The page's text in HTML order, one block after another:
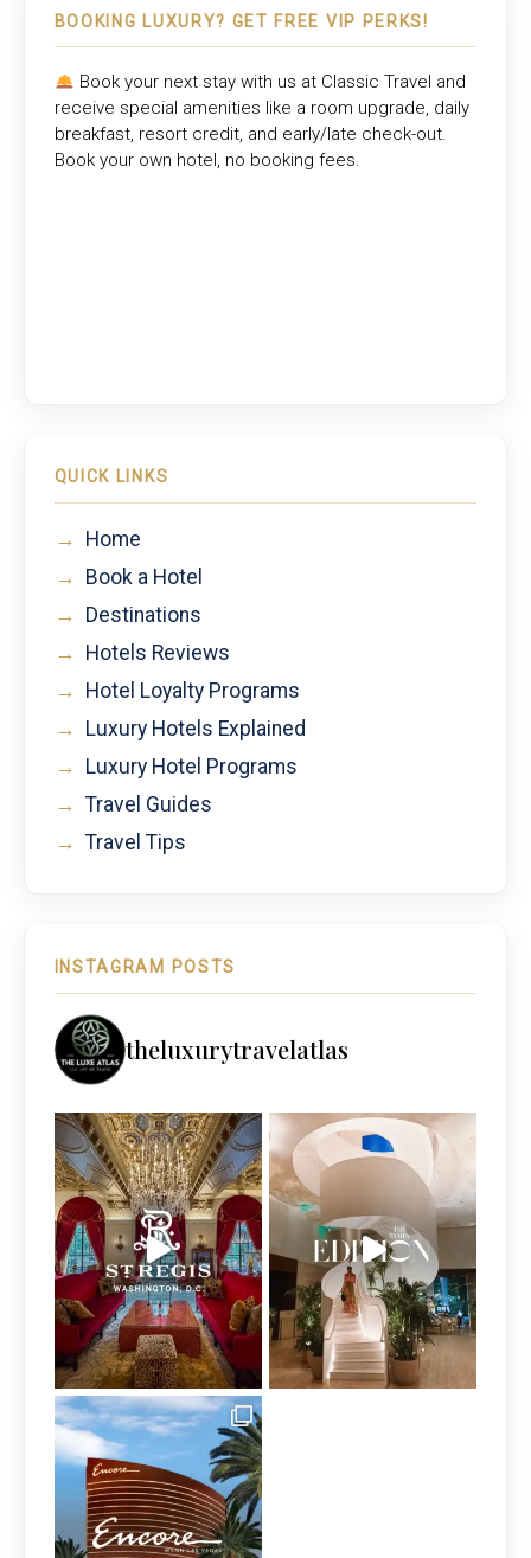
BOOKING LUXURY? GET FREE VIP PERKS!
Book your next stay with us at Classic Travel and
receive special amenities like a room upgrade, daily
breakfast, resort credit, and early/late check-out.
Book your own hotel, no booking fees.
QUICK LINKS
→
Home
→
Book a Hotel
→
Destinations
→
Hotels Reviews
→
Hotel Loyalty Programs
→
Luxury Hotels Explained
→
Luxury Hotel Programs
→ Travel Guides
→ Travel Tips
INSTAGRAM POSTS
theluxurytravelatlas